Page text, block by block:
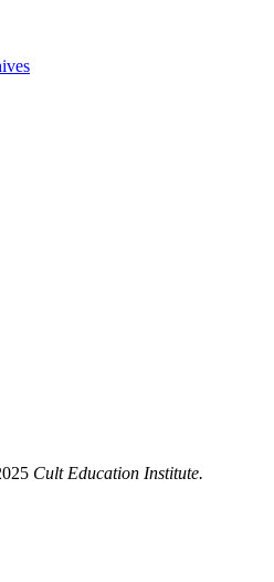
Cult Education Institute.